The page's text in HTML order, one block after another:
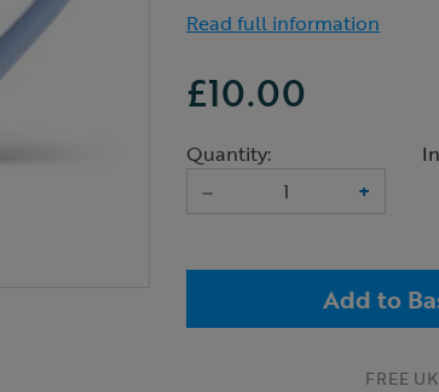
Read full information
£10.00
Quantity:
–
+
Add to
FREE